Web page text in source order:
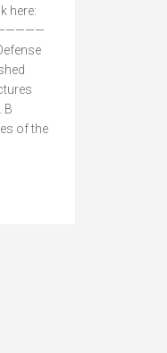
here:
B
of the